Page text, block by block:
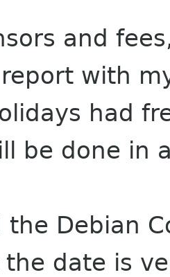
and
with
had
be done in
the Debian
date is